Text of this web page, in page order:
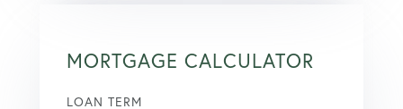
MORTGAGE CALCULATOR
LOAN TERM